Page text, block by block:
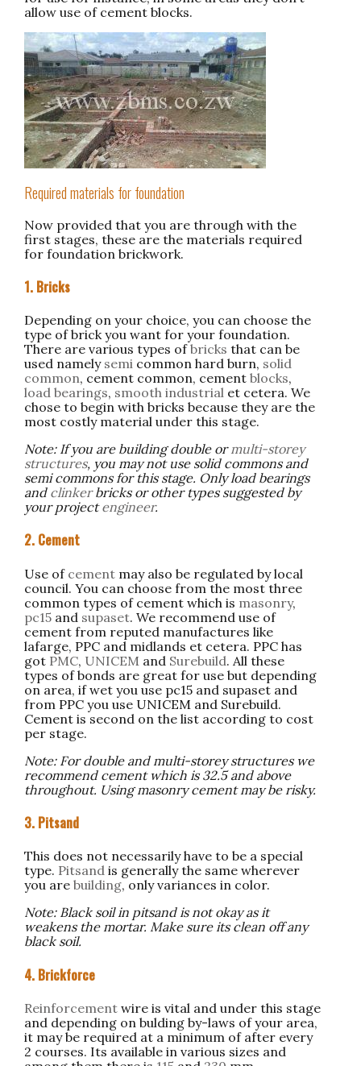
allow use of cement blocks.
Required materials for foundation
Now provided that you are through with the
first stages, these are the materials required
for foundation brickwork.
1. Bricks
Depending on your choice, you can choose the
type of brick you want for your foundation.
There are various types ofbricks that can be
used namelysemi common hard burn, solid
common, cement common, cement blocks,
load bearings, smooth industrial et cetera. We
chose to begin with bricks because they are the
most costly material under this stage.
Note: If you are building double ormulti-storey
structures, you may not use solid commons and
semi commons for this stage. Only load bearings
and clinkerbricks or other types suggested by
your projectengineer.
2. Cement
Use of cement may also be regulated by local
council. You can choose from the most three
common types of cement which is masonry,
pc15 and supaset. We recommend use of
cement from reputed manufactures like
lafarge, PPC and midlands et cetera. PPC has
got PMC, UNICEM and Surebuild. All these
types of bonds are great for use but depending
on area, if wet you use pc15 and supaset and
from PPC you use UNICEM and Surebuild.
Cement is second on the list according to cost
per stage.
Note: For double and multi-storey structures we
recommend cement which is 32.5 and above
throughout. Using masonry cement may be risky.
3. Pitsand
This does not necessarily have to be a special
type. Pitsand is generally the same wherever
you are building, only variances in color.
Note: Black soil in pitsand is not okay as it
weakens the mortar. Make sure its clean off any
black soil.
4. Brickforce
Reinforcement wire is vital and under this stage
and depending on bulding by-laws of your area,
it may be required at a minimum of after every
2 courses. Its available in various sizes and